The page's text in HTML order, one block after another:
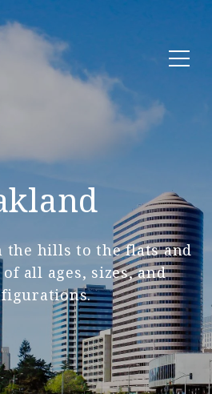
the hills to the flats and
all ages, sizes, and